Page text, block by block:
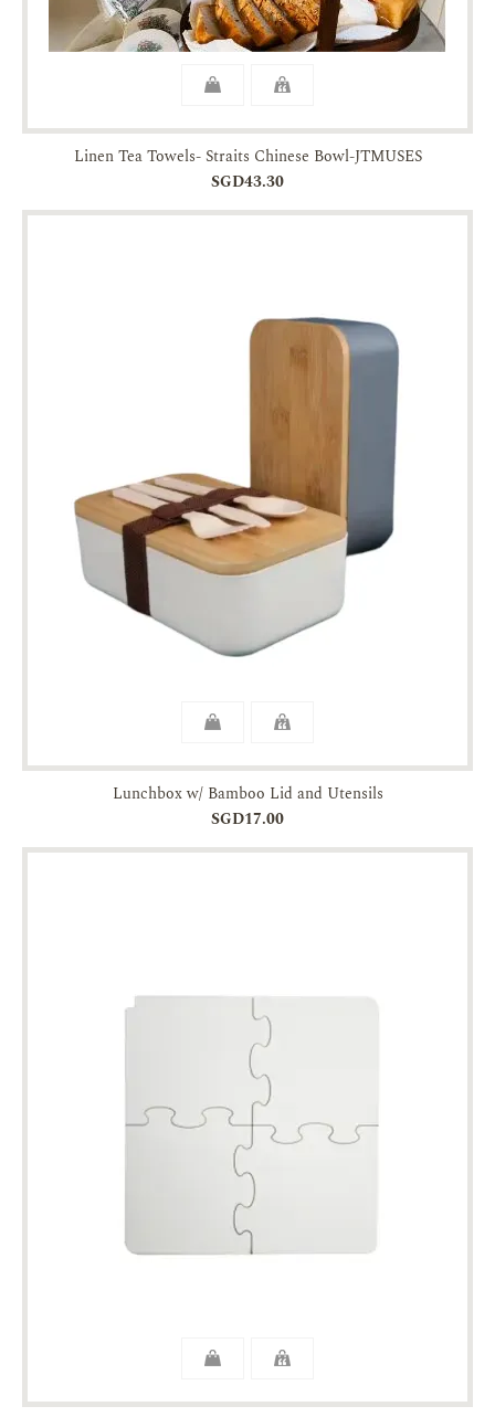
Linen Tea Towels- Straits Chinese Bowl-JTMUSES
SGD43.30
Lunchbox w/ Bamboo Lid and Utensils
SGD17.00